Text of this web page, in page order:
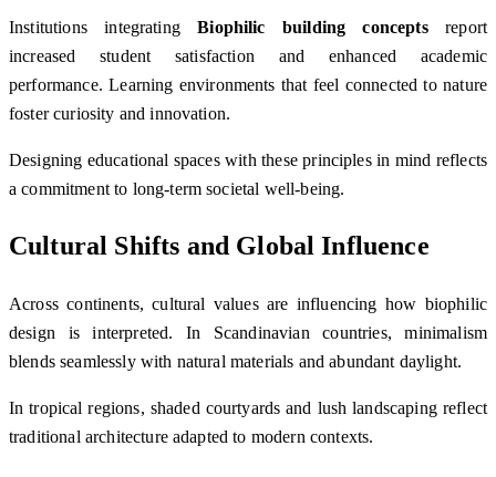
Institutions integratingBiophilic building conceptsreport
increased student satisfaction and enhanced academic
performance. Learning environments that feel connected to nature
foster curiosity and innovation.
Designing educational spaces with these principles in mind reflects
a commitment to long-term societal well-being.
Cultural Shifts and Global Influence
Across continents, cultural values are influencing how biophilic
design is interpreted. In Scandinavian countries, minimalism
blends seamlessly with natural materials and abundant daylight.
In tropical regions, shaded courtyards and lush landscaping reflect
traditional architecture adapted to modern contexts.